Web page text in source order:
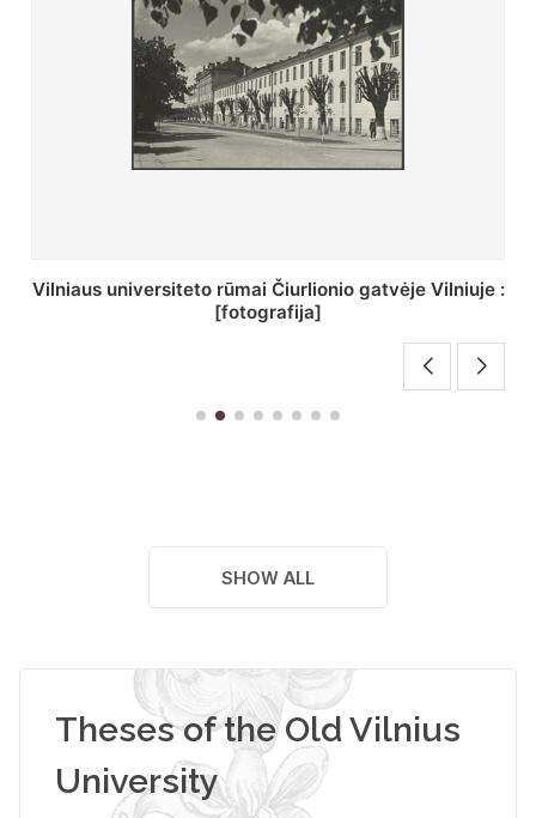
St. Batoro universiteto J. Pilsudskio kolegija :
[fotografija]
SHOW ALL
Theses of the Old Vilnius
University